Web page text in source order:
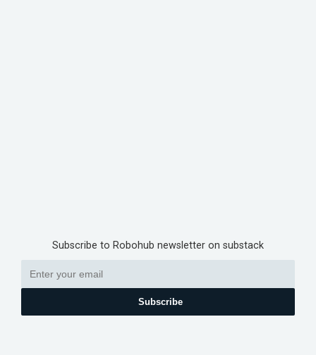
Subscribe to Robohub newsletter on substack
Subscribe